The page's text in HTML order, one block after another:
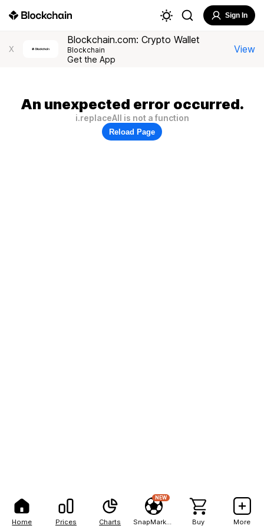
Home Prices Charts
NEW
Buy More
Sign In
X
Blockchain.com: Crypto Wallet
Blockchain
Get the App
View
An unexpected error occurred.
i.replaceAll is not a function
Reload Page